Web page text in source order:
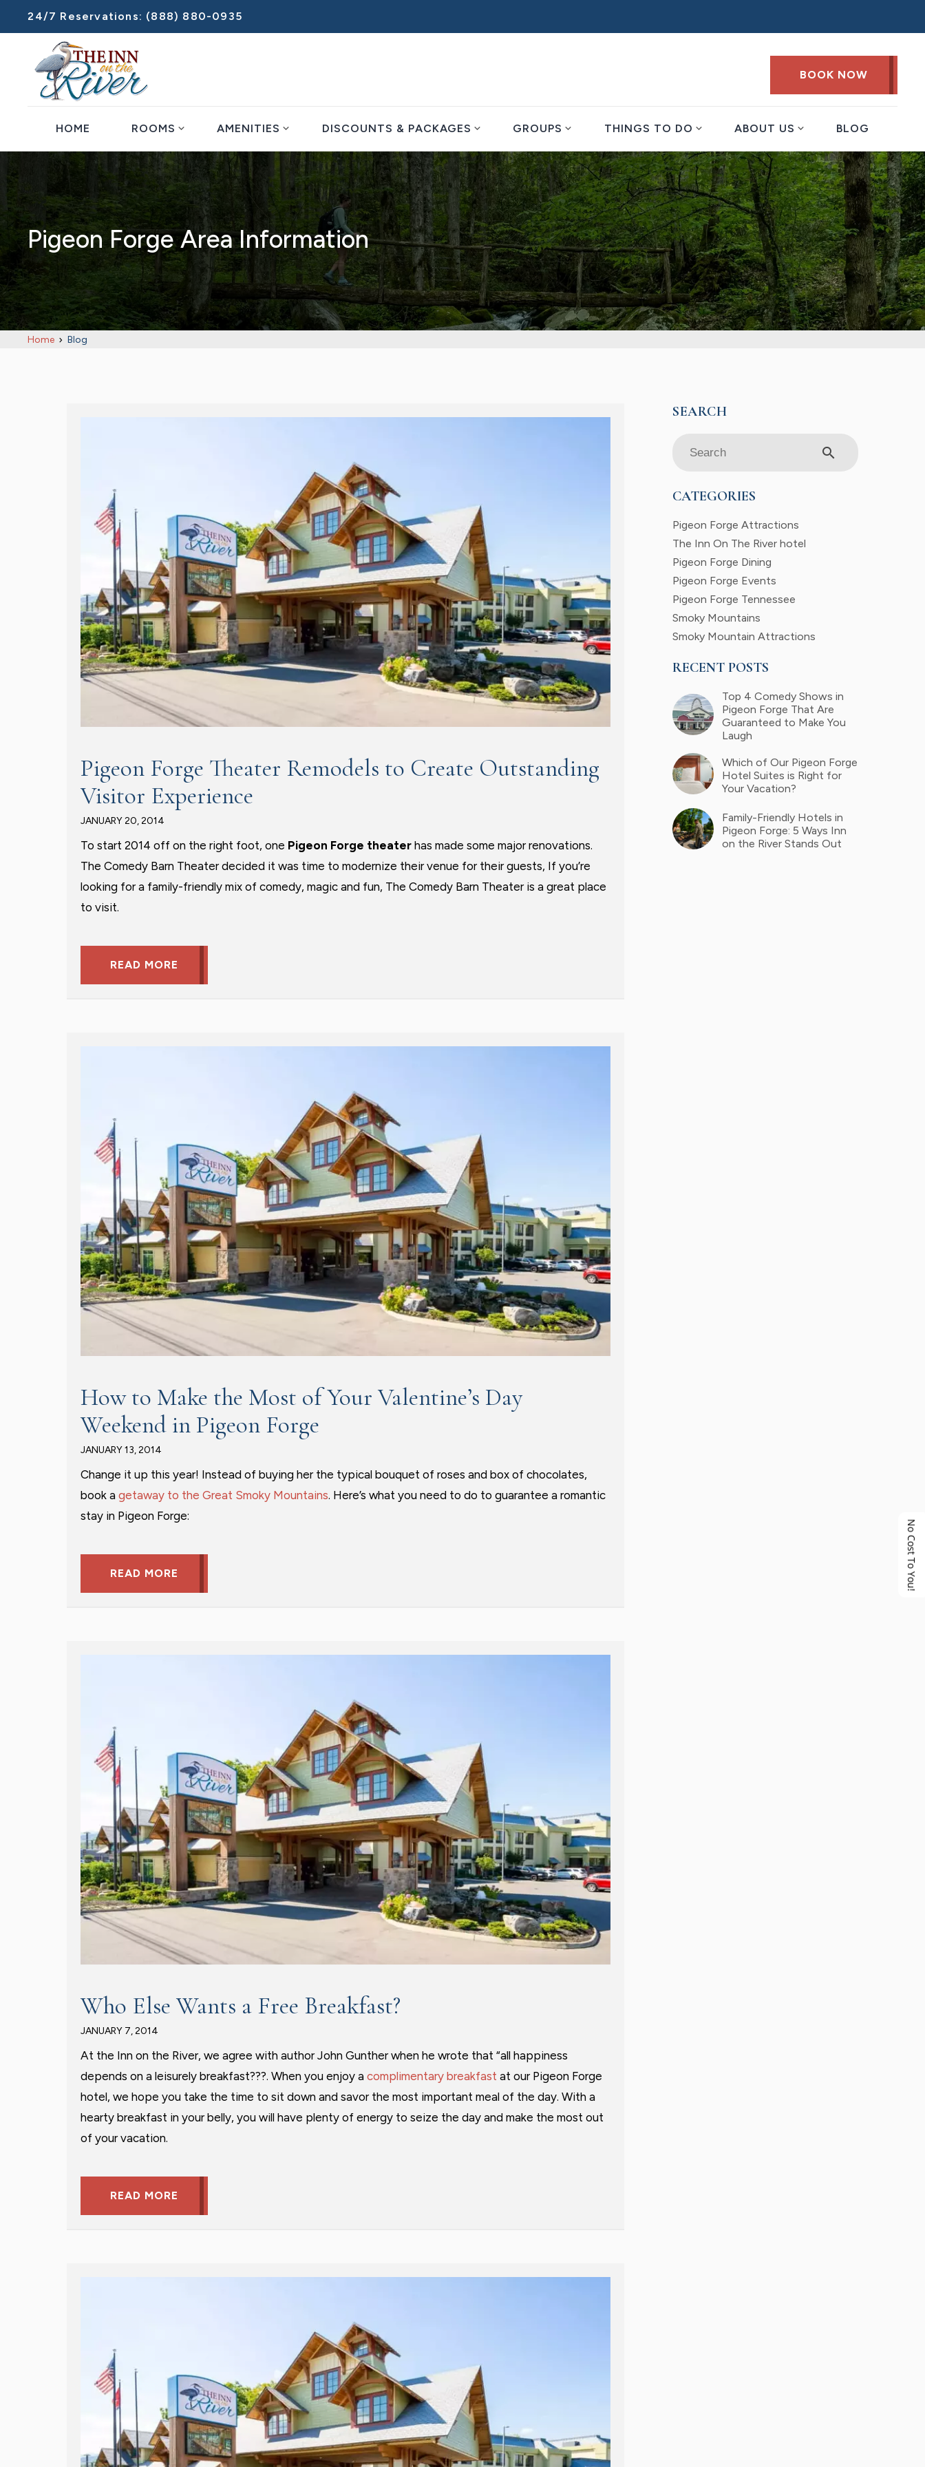
No Cost To You!
24/7 Reservations: (888) 880-0935
BOOK NOW
HOME ROOMS expand_more AMENITIES expand_more DISCOUNTS & PACKAGES expand_more GROUPS expand_more THINGS TO DO expand_more ABOUT US expand_more BLOG
Pigeon Forge Area Information
Home Blog
Pigeon Forge Theater Remodels to Create Outstanding
Visitor Experience
JANUARY 20, 2014
To start 2014 off on the right foot, one Pigeon Forge theater has made some major renovations.
The Comedy Barn Theater decided it was time to modernize their venue for their guests, If you’re
looking for a family-friendly mix of comedy, magic and fun, The Comedy Barn Theater is a great place
to visit.
READ MORE
How to Make the Most of Your Valentine’s Day
Weekend in Pigeon Forge
JANUARY 13, 2014
Change it up this year! Instead of buying her the typical bouquet of roses and box of chocolates,
book a getaway to the Great Smoky Mountains. Here’s what you need to do to guarantee a romantic
stay in Pigeon Forge:
READ MORE
Who Else Wants a Free Breakfast?
JANUARY 7, 2014
At the Inn on the River, we agree with author John Gunther when he wrote that “all happiness
depends on a leisurely breakfast???. When you enjoy a complimentary breakfast at our Pigeon Forge
hotel, we hope you take the time to sit down and savor the most important meal of the day. With a
hearty breakfast in your belly, you will have plenty of energy to seize the day and make the most out
of your vacation.
READ MORE
search
CATEGORIES
Pigeon Forge Attractions
The Inn On The River hotel
Pigeon Forge Dining
Pigeon Forge Events
Pigeon Forge Tennessee
Smoky Mountains
Smoky Mountain Attractions
RECENT POSTS
Top 4 Comedy Shows in
Pigeon Forge That Are
Guaranteed to Make You
Laugh
Which of Our Pigeon Forge
Hotel Suites is Right for
Your Vacation?
Family-Friendly Hotels in
Pigeon Forge: 5 Ways Inn
on the River Stands Out